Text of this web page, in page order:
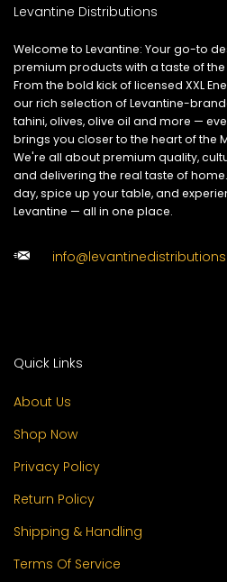
Levantine Distributions
Welcome to Levantine: Your go-to
premium products with a taste of the
From the bold kick of licensed XXL
our rich selection of Levantine-
tahini, olives, olive oil and more —
brings you closer to the heart of the
We're all about premium quality,
and delivering the real taste of
day, spice up your table, and
Levantine — all in one place.
Quick Links
About Us
Shop Now
Privacy Policy
Return Policy
Shipping & Handling
Terms Of Service